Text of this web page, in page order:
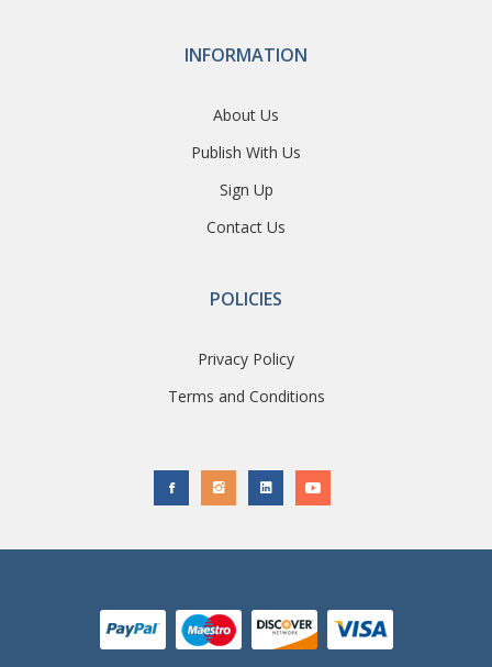
INFORMATION
About Us
Publish With Us
Sign Up
Contact Us
POLICIES
Privacy Policy
Terms and Conditions